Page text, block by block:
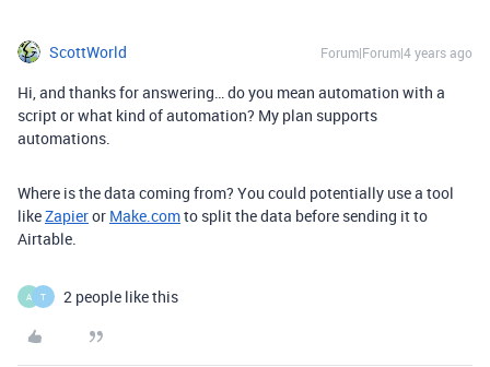
ScottWorld Forum|Forum|4 years ago
Hi, and thanks for answering… do you mean automation with a
script or what kind of automation? My plan supports
automations.
Where is the data coming from? You could potentially use a tool
likeZapieror Make.comto split the data before sending it to
Airtable.
A T 2 people like this